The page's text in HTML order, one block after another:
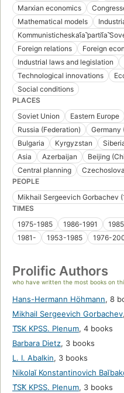
Marxian economics
Mathematical models
Kommunisticheskai︠a︡ partii︠a︡
Foreign relations
Foreign
Industrial laws and legislation
Technological innovations
Social conditions
PLACES
Soviet Union
Eastern Europe
Russia (Federation)
Germany
Bulgaria
Kyrgyzstan
Asia
Azerbaijan Beijing
Central planning
PEOPLE
Mikhail Sergeevich Gorbachev
TIMES
1975-1985
1986-1991
1981-
1953-1985 1976-
Prolific Authors
who have written the most books on
Hans-Hermann Höhmann, 8
Mikhail Sergeevich Gorbachev,
T͡SK KPSS. Plenum, 4 books
Barbara Dietz, 3 books
L. I. Abalkin, 3 books
Nikolaĭ Konstantinovich
T︠S︡K KPSS. Plenum, 3 books